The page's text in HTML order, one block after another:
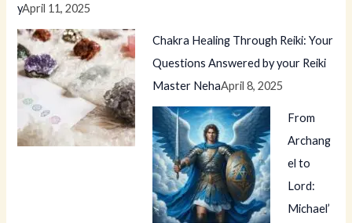
yApril 11, 2025
Chakra Healing Through Reiki: Your
Questions Answered by your Reiki
Master NehaApril 8, 2025
From
Archang
el to
Lord:
Michael’